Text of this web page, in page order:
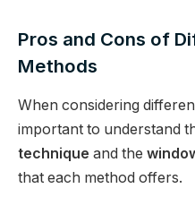
Pros and Cons of
Methods
When considering
important to understand
technique and the
that each method offers.